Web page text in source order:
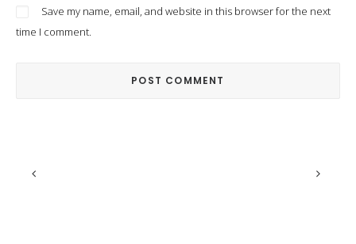
Save my name, email, and website in this browser for the next
time I comment.